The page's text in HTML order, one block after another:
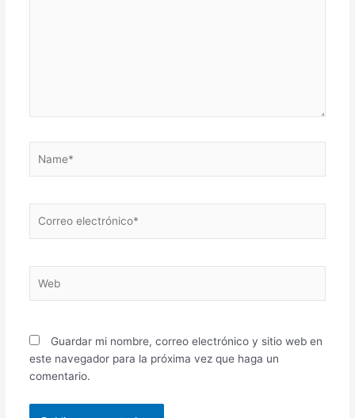
electrónico*
Guardar mi nombre, correo electrónico y sitio web en
este navegador para la próxima vez que haga un
comentario.